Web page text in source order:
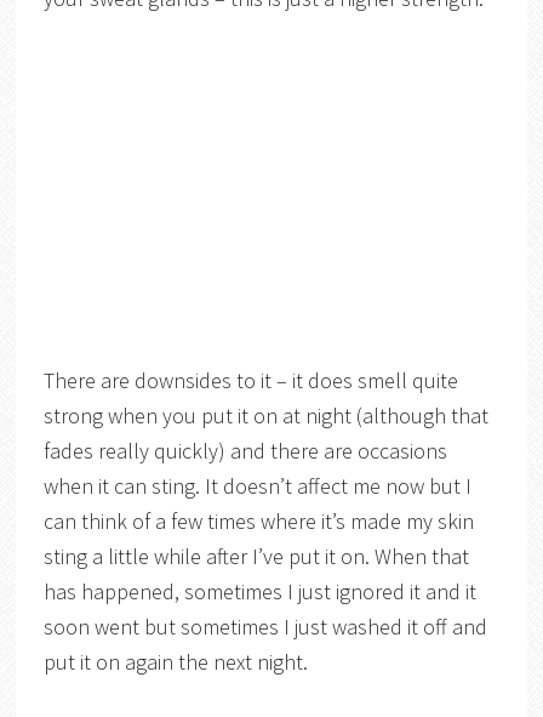
There are downsides to it – it does smell quite
strong when you put it on at night (although that
fades really quickly) and there are occasions
when it can sting. It doesn’t affect me now but I
can think of a few times where it’s made my skin
sting a little while after I’ve put it on. When that
has happened, sometimes I just ignored it and it
soon went but sometimes I just washed it off and
put it on again the next night.